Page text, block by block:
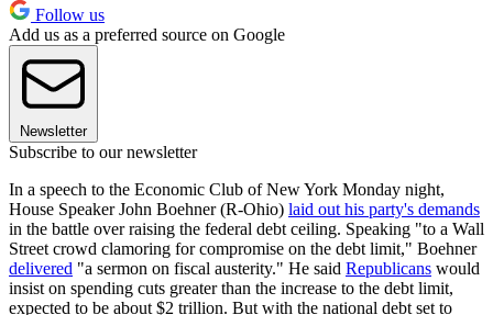
Follow us
Add us as a preferred source on Google
Newsletter
Subscribe to our newsletter
In a speech to the Economic Club of New York Monday night,
House Speaker John Boehner (R-Ohio) laid out his party's demands
in the battle over raising the federal debt ceiling. Speaking "to a Wall
Street crowd clamoring for compromise on the debt limit," Boehner
delivered "a sermon on fiscal austerity." He said Republicans would
insist on spending cuts greater than the increase to the debt limit,
expected to be about $2 trillion. But with the national debt set to